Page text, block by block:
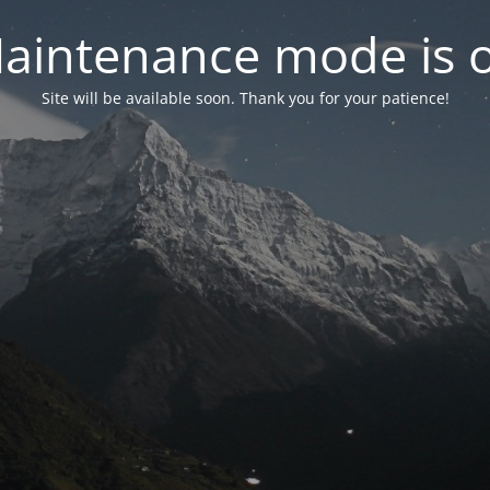
mode is
Site will be available soon. Thank you for your patience!